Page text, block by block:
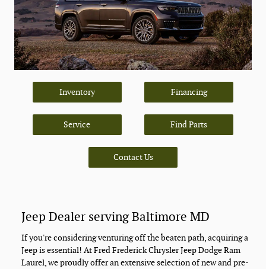
Inventory Financing
Service Find Parts
Contact Us
Jeep Dealer serving Baltimore MD
If you're considering venturing off the beaten path, acquiring a
Jeep is essential! At Fred Frederick Chrysler Jeep Dodge Ram
Laurel, we proudly offer an extensive selection of new and pre-